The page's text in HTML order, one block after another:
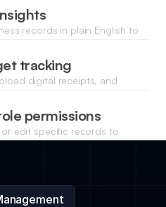
records in plain English to
tracking
digital receipts, and
permissions
edit specific records to